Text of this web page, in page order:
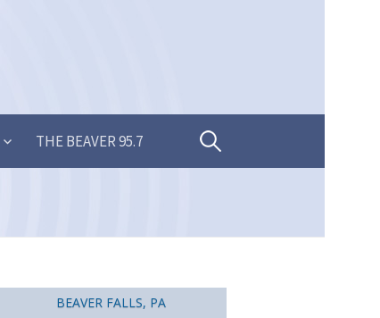
THE BEAVER 95.7 Search
BEAVER FALLS, PA